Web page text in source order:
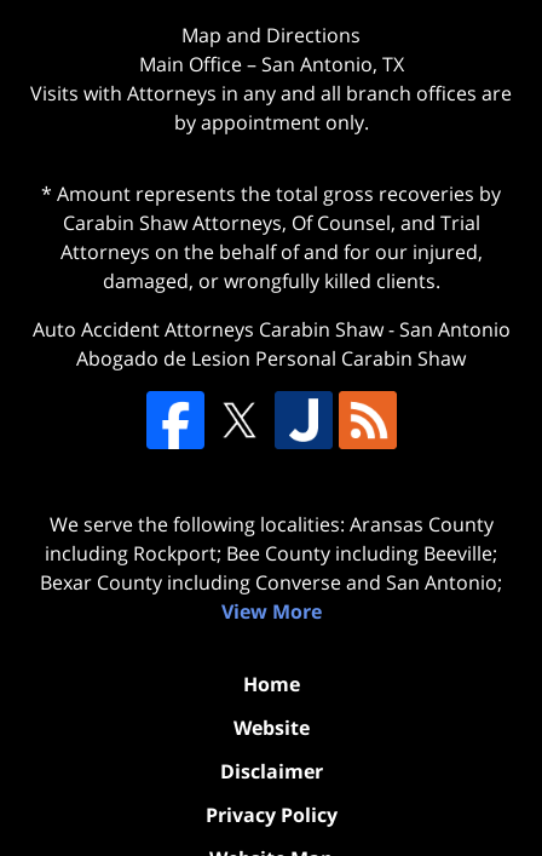
Map and Directions
Main Office – San Antonio, TX
Visits with Attorneys in any and all branch offices are
by appointment only.
* Amount represents the total gross recoveries by
Carabin Shaw Attorneys, Of Counsel, and Trial
Attorneys on the behalf of and for our injured,
damaged, or wrongfully killed clients.
Auto Accident Attorneys Carabin Shaw-San Antonio
Abogado de Lesion Personal Carabin Shaw
We serve the following localities: Aransas County
including Rockport; Bee County including Beeville;
Bexar County including Converse and San Antonio;
View More
Home
Website
Disclaimer
Privacy Policy